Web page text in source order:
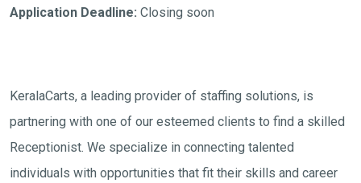
Application Deadline: Closing soon
KeralaCarts, a leading provider of staffing solutions, is
partnering with one of our esteemed clients to find a skilled
Receptionist. We specialize in connecting talented
individuals with opportunities that fit their skills and career